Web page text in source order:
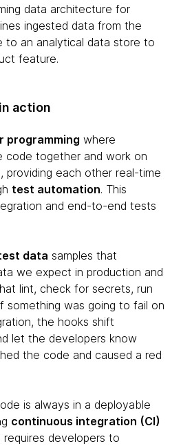
data architecture for
ingested data from the
to an analytical data store to
feature.
action
programming where
code together and work on
providing each other real-time
test automation. This
and end-to-end tests
data samples that
we expect in production and
lint, check for secrets, run
something was going to fail on
the hooks shift
let the developers know
the code and caused a red
is always in a deployable
continuous integration (CI)
developers to